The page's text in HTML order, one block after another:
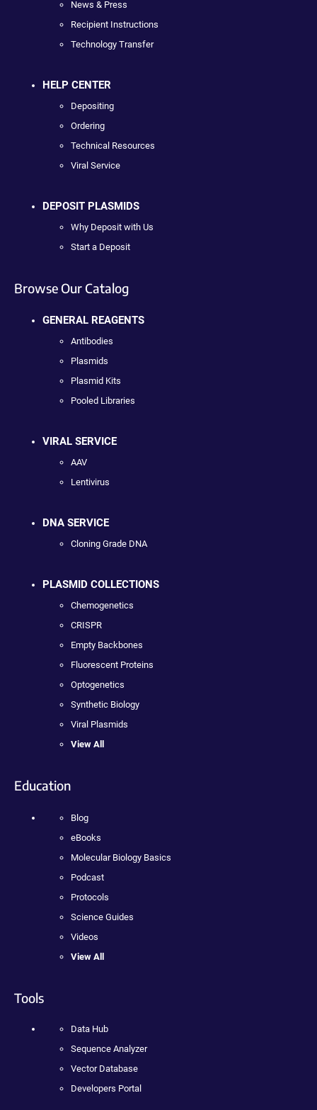
News & Press
Recipient Instructions
Technology Transfer
HELP CENTER
Depositing
Ordering
Technical Resources
Viral Service
DEPOSIT PLASMIDS
Why Deposit with Us
Start a Deposit
Browse Our Catalog
GENERAL REAGENTS
Antibodies
Plasmids
Plasmid Kits
Pooled Libraries
VIRAL SERVICE
AAV
Lentivirus
DNA SERVICE
Cloning Grade DNA
PLASMID COLLECTIONS
Chemogenetics
CRISPR
Empty Backbones
Fluorescent Proteins
Optogenetics
Synthetic Biology
Viral Plasmids
View All
Education
Blog
eBooks
Molecular Biology Basics
Podcast
Protocols
Science Guides
Videos
View All
Tools
Data Hub
Sequence Analyzer
Vector Database
Developers Portal